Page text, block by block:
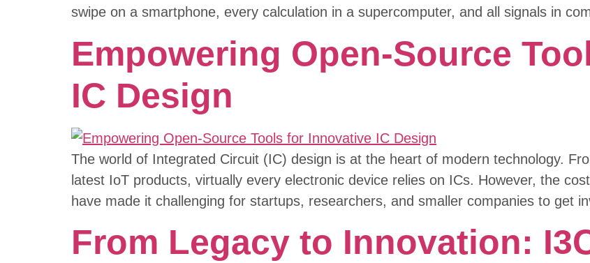
swipe on a smartphone, every calculation in a supercomputer, and all signals in
Empowering Open-Source
IC Design
The world of Integrated Circuit (IC) design is at the heart of modern technology.
latest IoT products, virtually every electronic device relies on ICs. However, the
have made it challenging for startups, researchers, and smaller companies to get
From Legacy to Innovation: